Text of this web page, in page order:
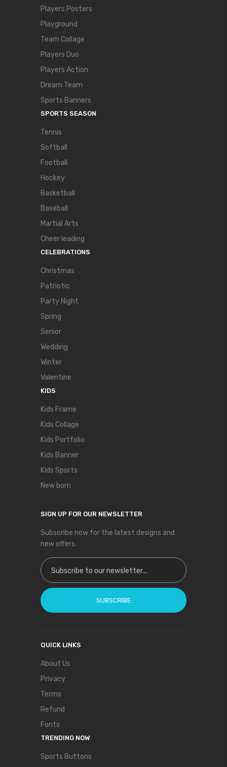
Players Posters
Playground
Team Collage
Players Duo
Players Action
Dream Team
Sports Banners
SPORTS SEASON
Tennis
Softball
Football
Hockey
Basketball
Baseball
Martial Arts
Cheer leading
CELEBRATIONS
Christmas
Patriotic
Party Night
Spring
Senior
Wedding
Winter
Valentine
KIDS
Kids Frame
Kids Collage
Kids Portfolio
Kids Banner
Kids Sports
New born
SIGN UP FOR OUR NEWSLETTER
Subscribe now for the latest designs and
new offers.
Sign Up for Our Newsletter:
SUBSCRIBE
QUICK LINKS
About Us
Privacy
Terms
Refund
Fonts
TRENDING NOW
Sports Buttons